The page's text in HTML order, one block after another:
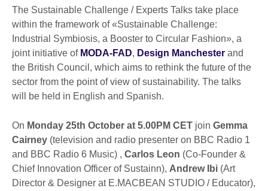
The Sustainable Challenge / Experts Talks take place
within the framework of «Sustainable Challenge:
Industrial Symbiosis, a Booster to Circular Fashion», a
joint initiative of MODA-FAD, Design Manchester and
the British Council, which aims to rethink the future of the
sector from the point of view of sustainability. The talks
will be held in English and Spanish.
On Monday 25th October at 5.00PM CET join Gemma
Cairney (television and radio presenter on BBC Radio 1
and BBC Radio 6 Music) , Carlos Leon (Co-Founder &
Chief Innovation Officer of Sustainn), Andrew Ibi (Art
Director & Designer at E.MACBEAN STUDIO / Educator),